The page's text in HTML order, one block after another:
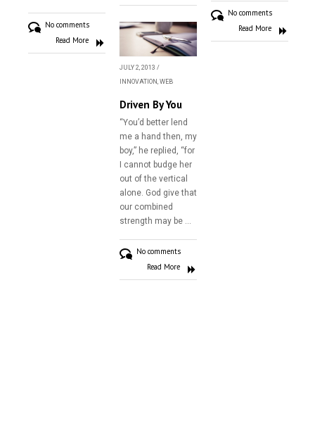
No comments
Read More
No comments
Read More
JULY 2, 2013 /
INNOVATION , WEB
Driven By You
“You’d better lend
me a hand then, my
boy,” he replied, “for
I cannot budge her
out of the vertical
alone. God give that
our combined
strength may be …
No comments
Read More